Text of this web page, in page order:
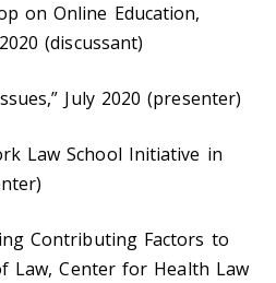
on Online Education,
(discussant)
July 2020 (presenter)
Law School Initiative in
Contributing Factors to
Law, Center for Health Law